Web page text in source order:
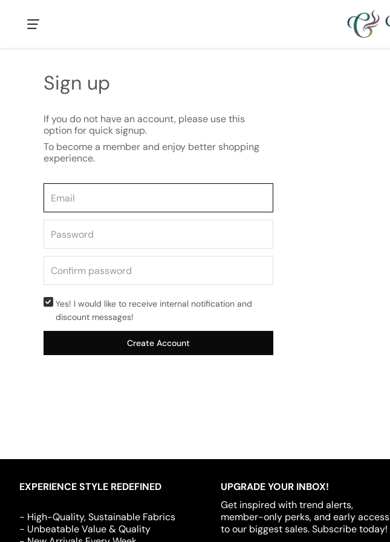
Sign up
If you do not have an account, please use this
option for quick signup.
To become a member and enjoy better shopping
experience.
Yes! I would like to receive internal notification and
discount messages!
Create Account
EXPERIENCE STYLE REDEFINED
- High-Quality, Sustainable Fabrics
- Unbeatable Value & Quality
UPGRADE YOUR INBOX!
Get inspired with trend alerts,
member-only perks, and early access
to our biggest sales. Subscribe today!